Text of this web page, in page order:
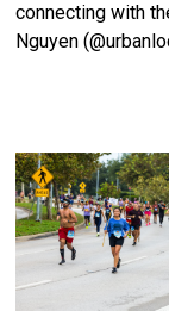
connecting with
Nguyen